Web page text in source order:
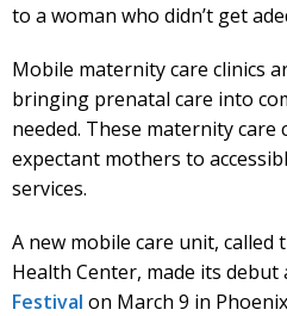
to a woman who didn’t get
Mobile maternity care clinics
bringing prenatal care into
needed. These maternity care
expectant mothers to
services.
A new mobile care unit, called
Health Center, made its debut
Festival on March 9 in